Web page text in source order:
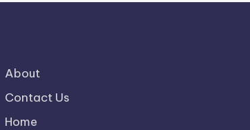
About
Contact Us
Home